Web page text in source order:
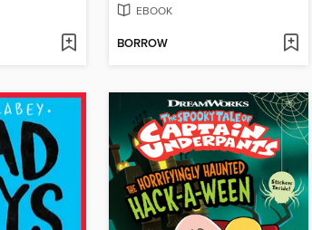
EBOOK
BORROW